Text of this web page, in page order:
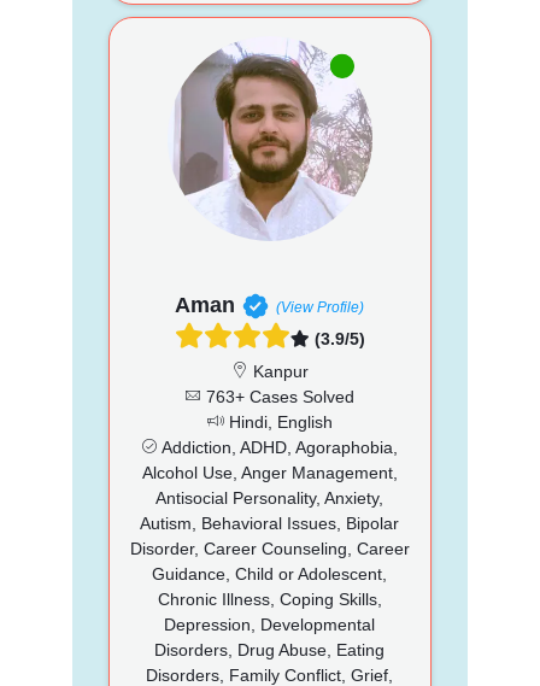
Aman (View Profile)
(3.9/5)
Kanpur
763+ Cases Solved
Hindi, English
Addiction, ADHD, Agoraphobia,
Alcohol Use, Anger Management,
Antisocial Personality, Anxiety,
Autism, Behavioral Issues, Bipolar
Disorder, Career Counseling, Career
Guidance, Child or Adolescent,
Chronic Illness, Coping Skills,
Depression, Developmental
Disorders, Drug Abuse, Eating
Disorders, Family Conflict, Grief,